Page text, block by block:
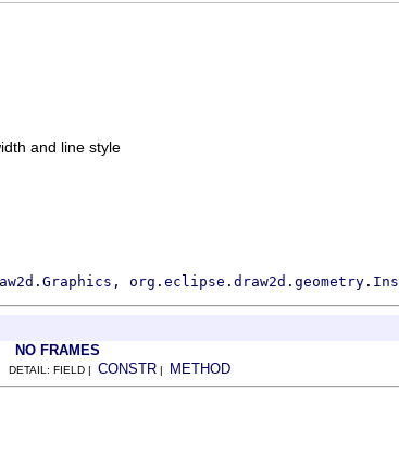
and line style
NO FRAMES
DETAIL: FIELD | CONSTR | METHOD